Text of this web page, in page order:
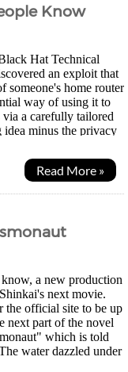
Know
Hat Technical
an exploit that
someone's home router
way of using it to
via a carefully tailored
idea minus the privacy
Read More »
a new production
next movie.
official site to be up
next part of the novel
which is told
water dazzled under